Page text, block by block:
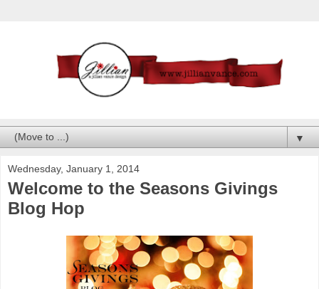
▼
Wednesday, January 1, 2014
Welcome to the Seasons Givings
Blog Hop